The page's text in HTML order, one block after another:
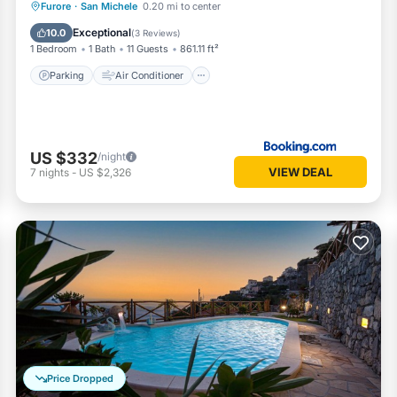
Furore · San Michele 0.20 mi to center
10.0 Exceptional(3 Reviews)
1 Bedroom 1 Bath 11 Guests 861.11 ft²
Parking Air Conditioner
Parking Air Conditioner
Child Friendly
US $332/night
7 nights - US $2,326 VIEW DEAL
Price Dropped